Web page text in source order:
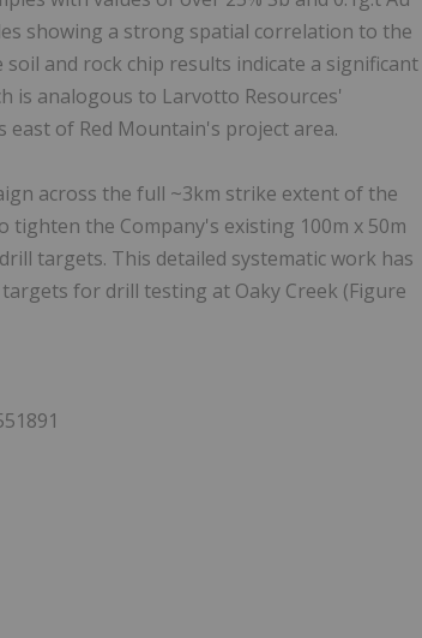
showing a strong spatial correlation to the
and rock chip results indicate a significant
is analogous to Larvotto Resources'
east of Red Mountain's project area.
across the full ~3km strike extent of the
tighten the Company's existing 100m x 50m
targets. This detailed systematic work has
for drill testing at Oaky Creek (Figure